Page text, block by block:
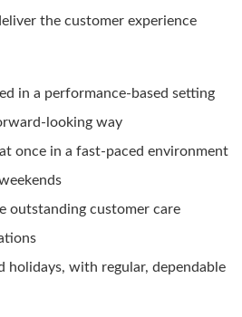
the customer experience
in a performance-based setting
looking way
once in a fast-paced environment
outstanding customer care
holidays, with regular, dependable